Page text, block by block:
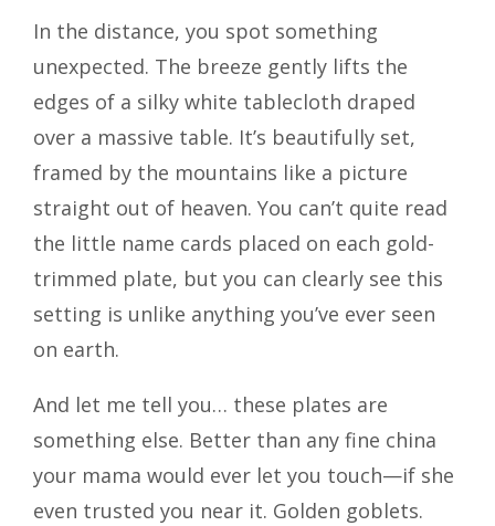
In the distance, you spot something
unexpected. The breeze gently lifts the
edges of a silky white tablecloth draped
over a massive table. It’s beautifully set,
framed by the mountains like a picture
straight out of heaven. You can’t quite read
the little name cards placed on each gold-
trimmed plate, but you can clearly see this
setting is unlike anything you’ve ever seen
on earth.
And let me tell you… these plates are
something else. Better than any fine china
your mama would ever let you touch—if she
even trusted you near it. Golden goblets.